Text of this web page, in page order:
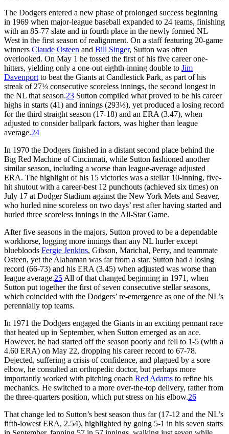
The Dodgers entered a new phase of prolonged success beginning
in 1969 when major-league baseball expanded to 24 teams, finishing
with an 85-77 slate and in fourth place in the newly formed NL
West in the first season of realignment. On a staff featuring 20-game
winners Claude Osteen and Bill Singer, Sutton was often
overlooked. On May 1 he tossed the first of his five career one-
hitters, yielding only a one-out eighth-inning double to Jim
Davenport to beat the Giants at Candlestick Park, as part of his
streak of 27⅓ consecutive scoreless innings, the second longest in
the NL that season.23 Sutton compiled what proved to be his career
highs in starts (41) and innings (293⅓), yet produced a losing record
for the third straight season (17-18) and an ERA (3.47), when
adjusted to consider ballpark factors, was higher than league
average.24
In 1970 the Dodgers finished in a distant second place behind the
Big Red Machine of Cincinnati, while Sutton fashioned another
similar season, including a worse than league-average adjusted
ERA. The highlight of his 15 victories was a stellar 10-inning, five-
hit shutout with a career-best 12 punchouts (achieved six times) on
July 17 at Dodger Stadium against the New York Mets and Seaver,
who hurled nine scoreless on two days’ rest after having started and
hurled three scoreless innings in the All-Star Game.
After five seasons in the majors, Sutton proved to be a dependable
workhorse, logging more innings than any NL hurler except
bluebloods Fergie Jenkins, Gibson, Marichal, Perry, and teammate
Osteen, yet the Alabaman was far from a star. Sutton had a losing
record (66-73) and his ERA (3.45) when adjusted was worse than
league average.25 All of that changed beginning in 1971, when
Sutton put together the first of seven consecutive stellar seasons,
which coincided with the Dodgers’ re-emergence as one of the NL’s
perennially top teams.
In 1971 the Dodgers engaged the Giants in an exciting pennant race
that heated up in September, when Sutton emerged as an ace.
However, he had started off the season poorly and fell to 1-5 (with a
4.60 ERA) on May 22, dropping his career record to 67-78.
Dejected, suffering a crisis of confidence, and plagued by a sore
elbow, he consulted an orthopedic doctor, but perhaps more
importantly worked with pitching coach Red Adams to refine his
mechanics. He switched to a more over-the-top delivery, rather from
the three-quarters position, which put stress on his elbow.26
That change led to Sutton’s best season thus far (17-12 and the NL’s
fifth-lowest ERA, 2.54), highlighted by going 5-1 in his seven starts